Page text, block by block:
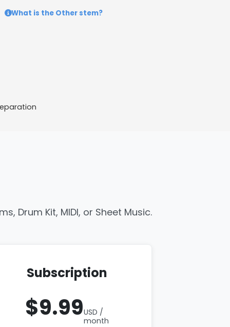
What is the Other stem?
Drum Kit, MIDI, or Sheet Music.
Subscription
$9.99USD /
month